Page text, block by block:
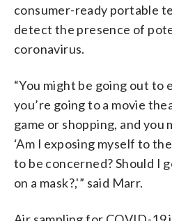
consumer-ready portable
detect the presence of
coronavirus.
“You might be going out to
you’re going to a movie
game or shopping, and you
‘Am I exposing myself to
to be concerned? Should I
on a mask?,'” said Marr.